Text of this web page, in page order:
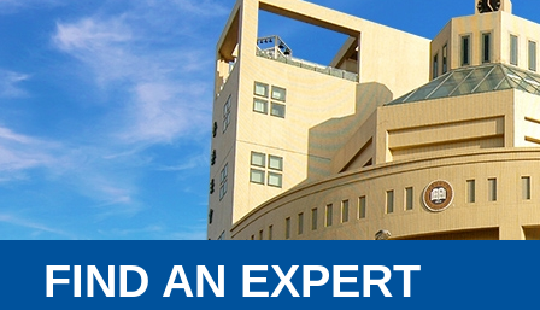
FIND AN EXPERT